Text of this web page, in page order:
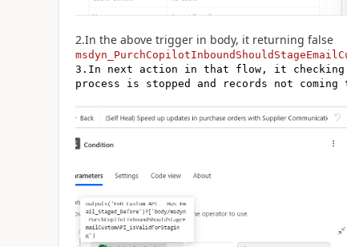
2.In the above trigger in body, it returning false
3.In next action in that flow, it
process is stopped and records not coming